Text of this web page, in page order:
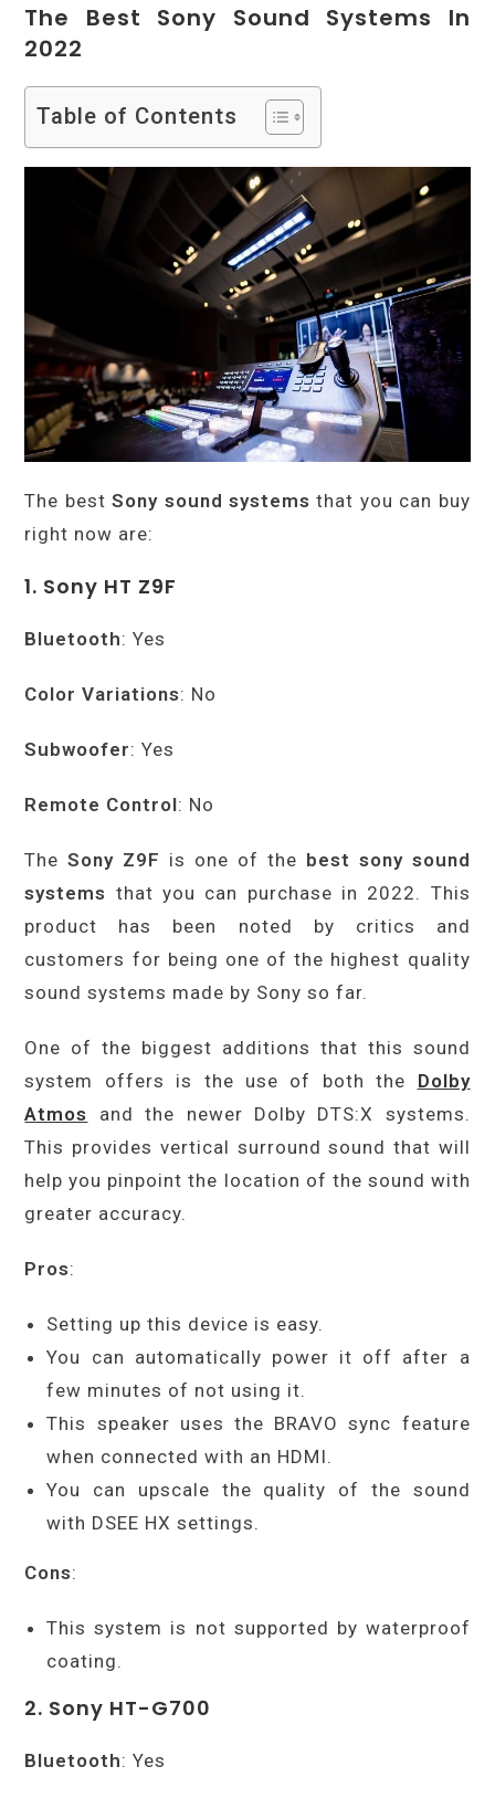
The Best Sony Sound Systems In
2022
Table of Contents
The bestSony sound systems that you can buy
right now are:
1. Sony HT Z9F
Bluetooth: Yes
Color Variations: No
Subwoofer: Yes
Remote Control: No
TheSony Z9F is one of the best sony sound
systems that you can purchase in 2022. This
product has been noted by critics and
customers for being one of the highest quality
sound systems made by Sony so far.
One of the biggest additions that this sound
system offers is the use of both the Dolby
Atmos and the newer Dolby DTS:X systems.
This provides vertical surround sound that will
help you pinpoint the location of the sound with
greater accuracy.
Pros:
Setting up this device is easy.
You can automatically power it off after a
few minutes of not using it.
This speaker uses the BRAVO sync feature
when connected with an HDMI.
You can upscale the quality of the sound
with DSEE HX settings.
Cons:
This system is not supported by waterproof
coating.
2. Sony HT-G700
Bluetooth: Yes